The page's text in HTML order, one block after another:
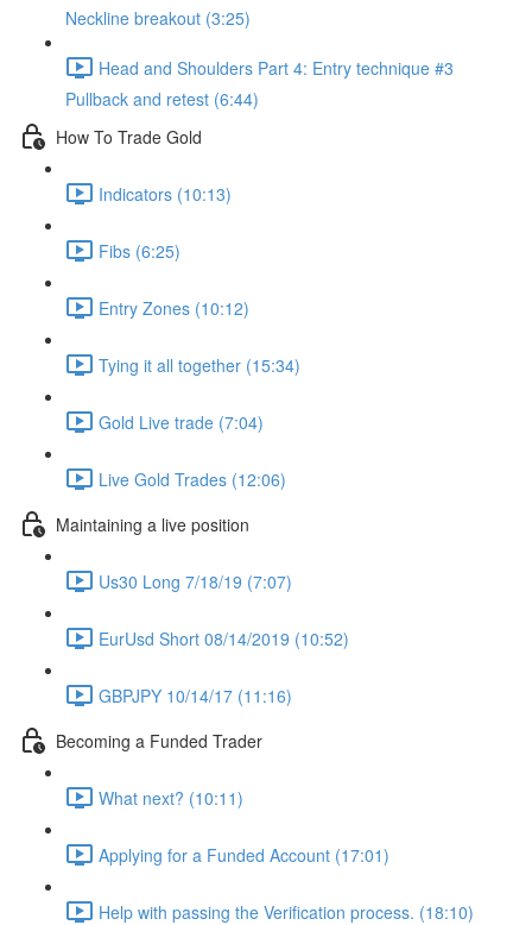
Neckline breakout (3:25)
Head and Shoulders Part 4: Entry technique #3
Pullback and retest (6:44)
How To Trade Gold
Indicators (10:13)
Fibs (6:25)
Entry Zones (10:12)
Tying it all together (15:34)
Gold Live trade (7:04)
Live Gold Trades (12:06)
Maintaining a live position
Us30 Long 7/18/19 (7:07)
EurUsd Short 08/14/2019 (10:52)
GBPJPY 10/14/17 (11:16)
Becoming a Funded Trader
What next? (10:11)
Applying for a Funded Account (17:01)
Help with passing the Verification process. (18:10)